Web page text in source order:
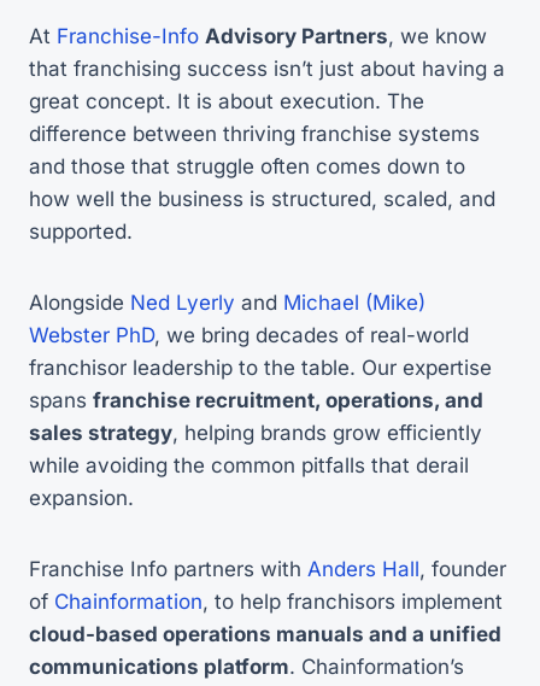
At Franchise-Info Advisory Partners, we know
that franchising success isn’t just about having a
great concept. It is about execution. The
difference between thriving franchise systems
and those that struggle often comes down to
how well the business is structured, scaled, and
supported.
Alongside Ned Lyerly and Michael (Mike)
Webster PhD, we bring decades of real-world
franchisor leadership to the table. Our expertise
spans franchise recruitment, operations, and
sales strategy, helping brands grow efficiently
while avoiding the common pitfalls that derail
expansion.
Franchise Info partners with Anders Hall, founder
of Chainformation, to help franchisors implement
cloud-based operations manuals and a unified
communications platform. Chainformation’s